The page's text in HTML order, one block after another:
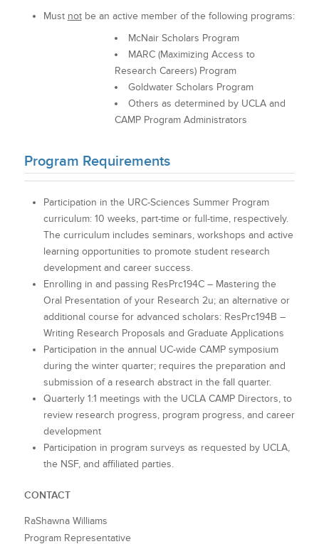
Must notbe an active member of the following programs:
McNair Scholars Program
MARC (Maximizing Access to
Research Careers) Program
Goldwater Scholars Program
Others as determined by UCLA and
CAMP Program Administrators
Program Requirements
Participation in the URC-Sciences Summer Program
curriculum: 10 weeks, part-time or full-time, respectively.
The curriculum includes seminars, workshops and active
learning opportunities to promote student research
development and career success.
Enrolling in and passing ResPrc194C – Mastering the
Oral Presentation of your Research 2u; an alternative or
additional course for advanced scholars: ResPrc194B –
Writing Research Proposals and Graduate Applications
Participation in the annual UC-wide CAMP symposium
during the winter quarter; requires the preparation and
submission of a research abstract in the fall quarter.
Quarterly 1:1 meetings with the UCLA CAMP Directors, to
review research progress, program progress, and career
development
Participation in program surveys as requested by UCLA,
the NSF, and affiliated parties.
CONTACT
RaShawna Williams
Program Representative